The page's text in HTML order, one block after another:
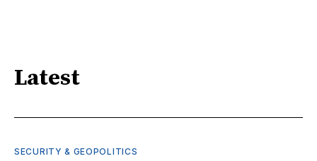
Latest
SECURITY & GEOPOLITICS